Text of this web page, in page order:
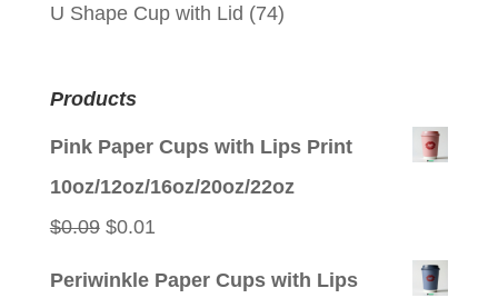
U Shape Cup with Lid (74)
Products
Pink Paper Cups with Lips Print
10oz/12oz/16oz/20oz/22oz
$0.09 Original
$0.01Current
Periwinkle Paper Cups with Lips